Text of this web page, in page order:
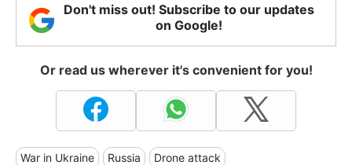
Don't miss out! Subscribe to our updates
on Google!
Or read us wherever it's convenient for you!
War in Ukraine Russia Drone attack